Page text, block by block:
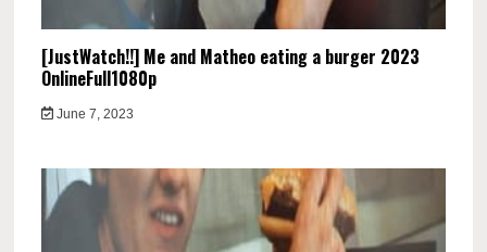
[JustWatch!!] Me and Matheo eating a burger 2023
OnlineFull1080p
June 7, 2023